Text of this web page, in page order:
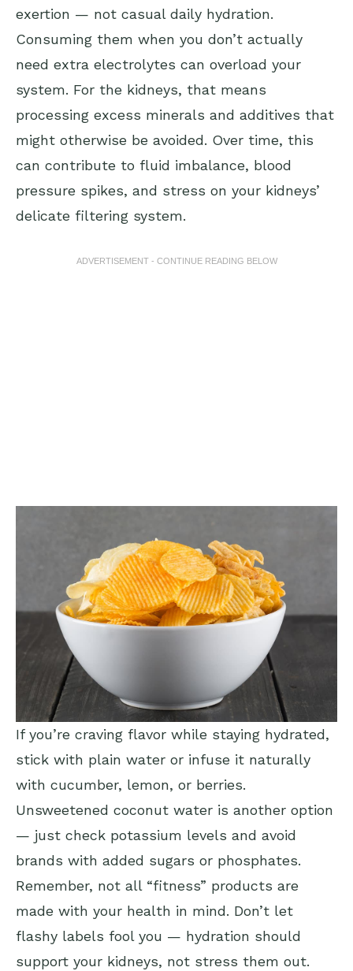
exertion — not casual daily hydration.
Consuming them when you don’t actually
need extra electrolytes can overload your
system. For the kidneys, that means
processing excess minerals and additives that
might otherwise be avoided. Over time, this
can contribute to fluid imbalance, blood
pressure spikes, and stress on your kidneys’
delicate filtering system.
ADVERTISEMENT - CONTINUE READING BELOW
If you’re craving flavor while staying hydrated,
stick with plain water or infuse it naturally
with cucumber, lemon, or berries.
Unsweetened coconut water is another option
— just check potassium levels and avoid
brands with added sugars or phosphates.
Remember, not all “fitness” products are
made with your health in mind. Don’t let
flashy labels fool you — hydration should
support your kidneys, not stress them out.